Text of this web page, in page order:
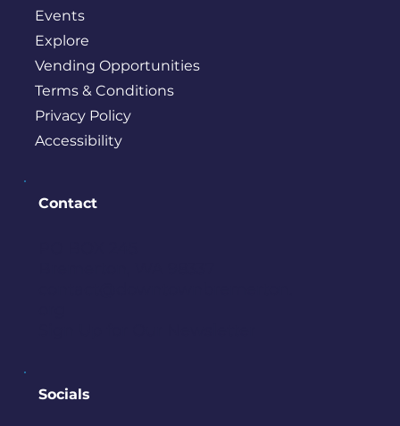
Events
Explore
Vending Opportunities
Terms & Conditions
Privacy Policy
Accessibility
Socials
Contact